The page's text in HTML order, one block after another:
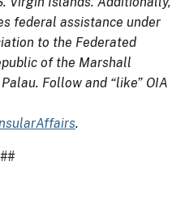
federal assistance under
to the Federated
of the Marshall
Follow and “like” OIA
.